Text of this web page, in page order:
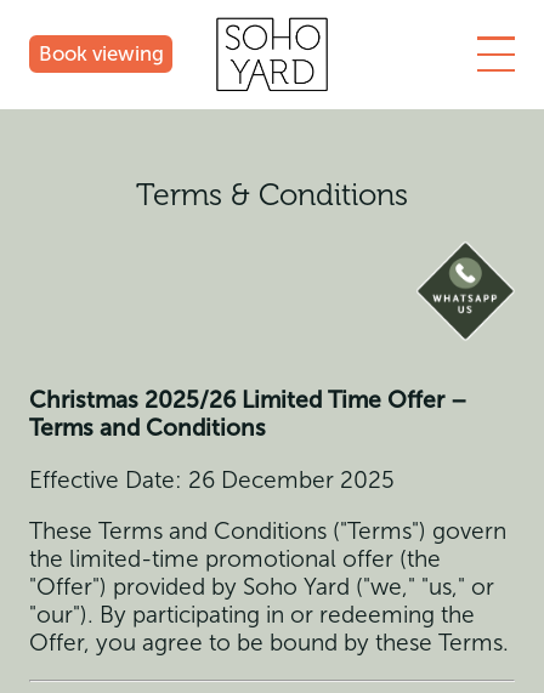
Book viewing
Terms & Conditions
Christmas 2025/26 Limited Time Offer –
Terms and Conditions
Effective Date: 26 December 2025
These Terms and Conditions ("Terms") govern
the limited-time promotional offer (the
"Offer") provided by Soho Yard ("we," "us," or
"our"). By participating in or redeeming the
Offer, you agree to be bound by these Terms.